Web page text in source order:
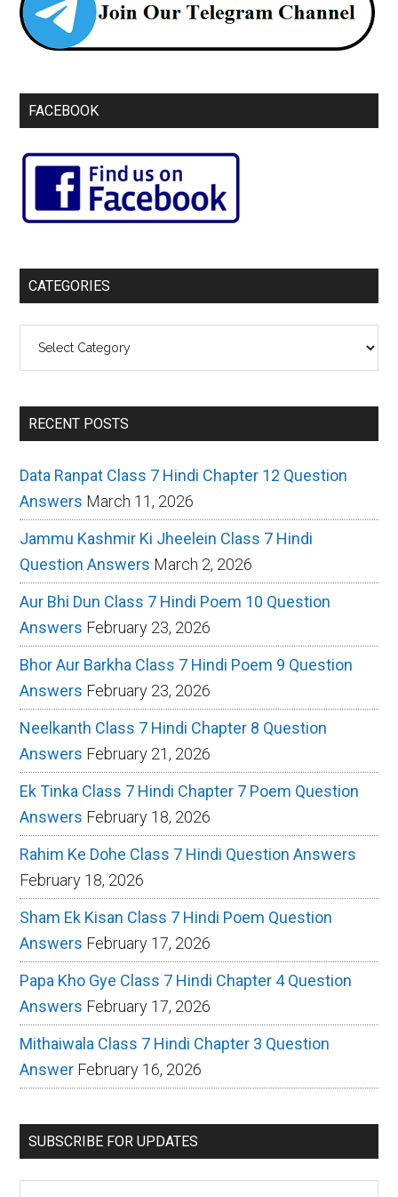
FACEBOOK
CATEGORIES
RECENT POSTS
Data Ranpat Class 7 Hindi Chapter 12 Question
Answers March 11, 2026
Jammu Kashmir Ki Jheelein Class 7 Hindi
Question Answers March 2, 2026
Aur Bhi Dun Class 7 Hindi Poem 10 Question
Answers February 23, 2026
Bhor Aur Barkha Class 7 Hindi Poem 9 Question
Answers February 23, 2026
Neelkanth Class 7 Hindi Chapter 8 Question
Answers February 21, 2026
Ek Tinka Class 7 Hindi Chapter 7 Poem Question
Answers February 18, 2026
Rahim Ke Dohe Class 7 Hindi Question Answers
February 18, 2026
Sham Ek Kisan Class 7 Hindi Poem Question
Answers February 17, 2026
Papa Kho Gye Class 7 Hindi Chapter 4 Question
Answers February 17, 2026
Mithaiwala Class 7 Hindi Chapter 3 Question
Answer February 16, 2026
SUBSCRIBE FOR UPDATES